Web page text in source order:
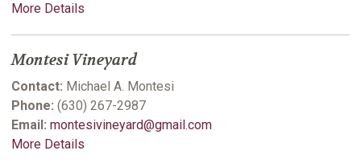
More Details
Montesi Vineyard
Contact: Michael A. Montesi
Phone: (630) 267-2987
Email: montesivineyard@gmail.com
More Details